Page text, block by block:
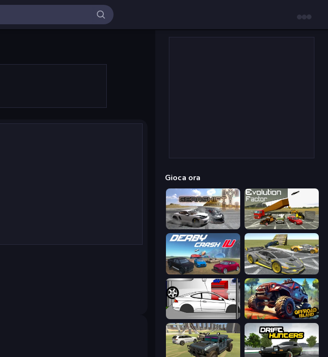
Gioca ora
Gearshift One Evolution Factor
Derby Crash 4 Wrong Way
Drag Racer V2 Offroad Island